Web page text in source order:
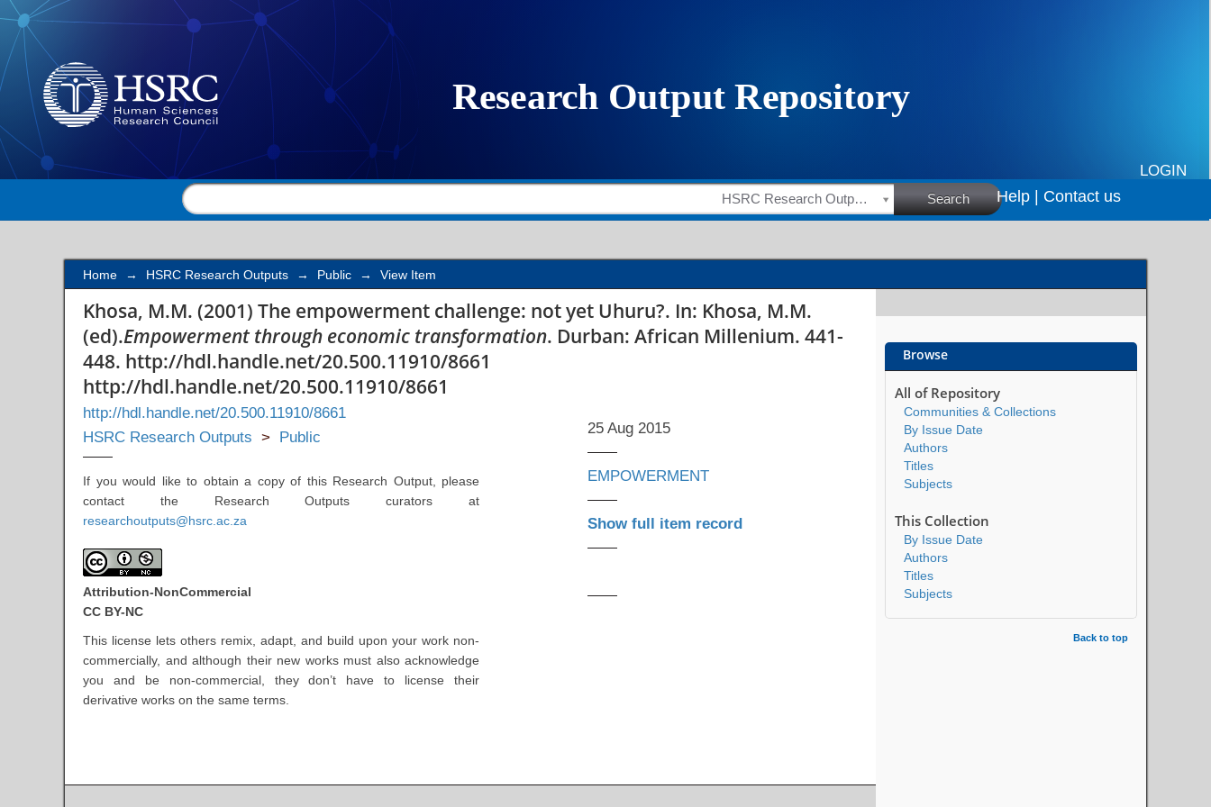
The empowerment challenge: not yet Uhuru?
LOGIN
HSRC Research Outputs Search Help | Contact us
Home → HSRC Research Outputs → Public → View Item
Khosa, M.M. (2001) The empowerment challenge: not yet Uhuru?. In: Khosa, M.M.
(ed).Empowerment through economic transformation. Durban: African Millenium. 441-
448. http://hdl.handle.net/20.500.11910/8661
http://hdl.handle.net/20.500.11910/8661
http://hdl.handle.net/20.500.11910/8661
HSRC Research Outputs > Public
If you would like to obtain a copy of this Research Output, please
contact the Research Outputs curators at
researchoutputs@hsrc.ac.za
Attribution-NonCommercial
CC BY-NC
This license lets others remix, adapt, and build upon your work non-
commercially, and although their new works must also acknowledge
you and be non-commercial, they don’t have to license their
derivative works on the same terms.
25 Aug 2015
EMPOWERMENT
Show full item record
Browse
All of Repository
Communities & Collections
By Issue Date
Authors
Titles
Subjects
This Collection
By Issue Date
Authors
Titles
Subjects
Back to top